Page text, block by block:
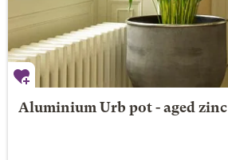
Aluminium Urb pot - aged zinc